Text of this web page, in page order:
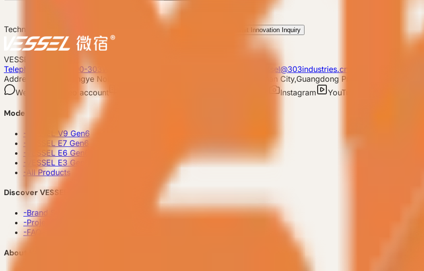
Technology or Project Requirements Submit Innovation Inquiry
VESSEL
Telephone: 400-8090-303
E-mail: 303vessel@303industries.cn
Address: No.253,Xingye North Road, Shishan Town,Nanhai District,Foshan City,Guangdong Province
WeChat
Video account Instagram YouTube
Model
-
VESSEL V9 Gen6
-
VESSEL E7 Gen6
-
VESSEL E6 Gen6
-
VESSEL E3 Gen6
- All Products
Discover VESSEL
-Brand Story
-Project Case
-FAQ
About Us